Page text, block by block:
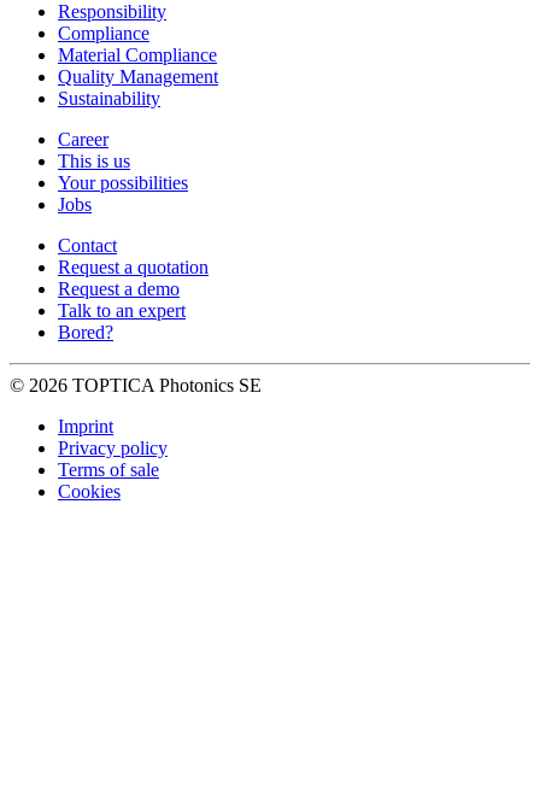
Responsibility
Compliance
Material Compliance
Quality Management
Sustainability
Career
This is us
Your possibilities
Jobs
Contact
Request a quotation
Request a demo
Talk to an expert
Bored?
© 2026 TOPTICA Photonics SE
Imprint
Privacy policy
Terms of sale
Cookies